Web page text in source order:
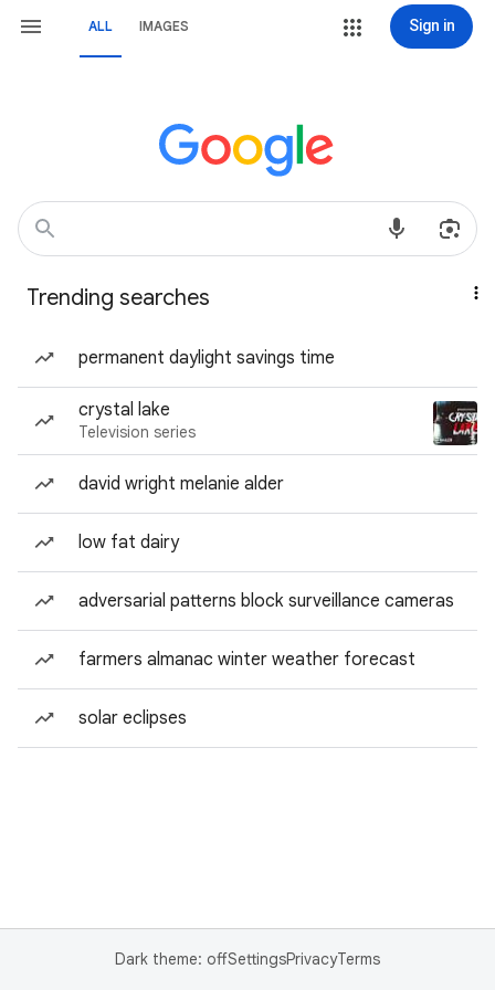
ALL IMAGES Sign in
Trending searches
permanent daylight savings time
crystal lake
Television series
david wright melanie alder
low fat dairy
adversarial patterns block surveillance cameras
farmers almanac winter weather forecast
solar eclipses
Dark theme: offSettingsPrivacyTerms